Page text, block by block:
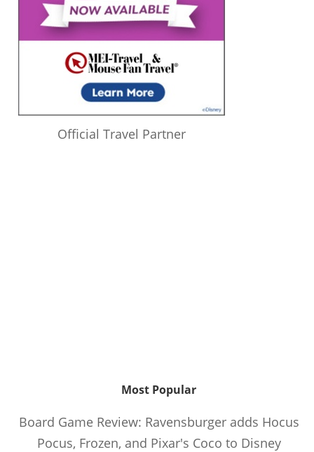
Official Travel Partner
Most Popular
Board Game Review: Ravensburger adds Hocus
Pocus, Frozen, and Pixar's Coco to Disney